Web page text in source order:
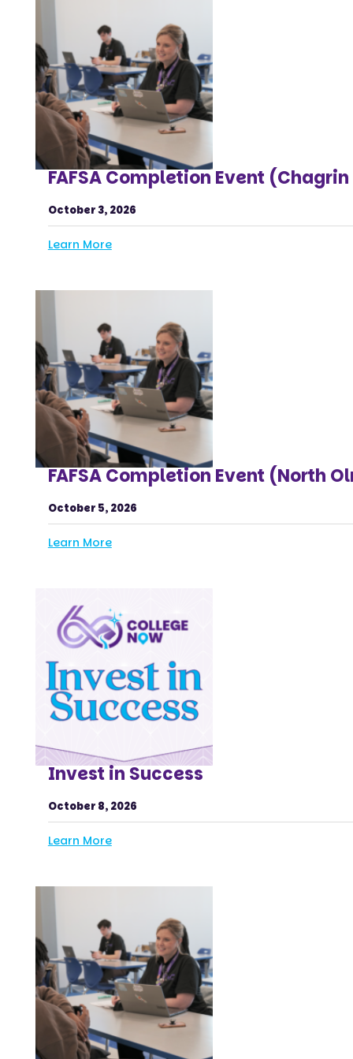
FAFSA Completion Event
October 3, 2026
Learn More
FAFSA Completion Event (North
October 5, 2026
Learn More
Invest in Success
October 8, 2026
Learn More